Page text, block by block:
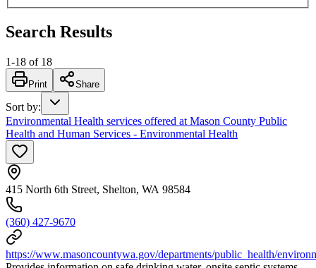
Search Results
1-18 of 18
Print Share
Sort by:
Environmental Health services offered at Mason County Public
Health and Human Services - Environmental Health
415 North 6th Street, Shelton, WA 98584
(360) 427-9670
https://www.masoncountywa.gov/departments/public_health/